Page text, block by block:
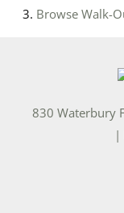
Browse Walk-
830 Waterbury
|